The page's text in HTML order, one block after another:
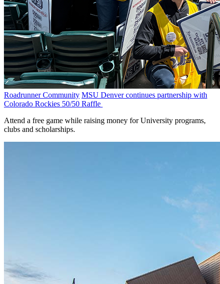
Roadrunner Community MSU Denver continues partnership with
Colorado Rockies 50/50 Raffle
Attend a free game while raising money for University programs,
clubs and scholarships.